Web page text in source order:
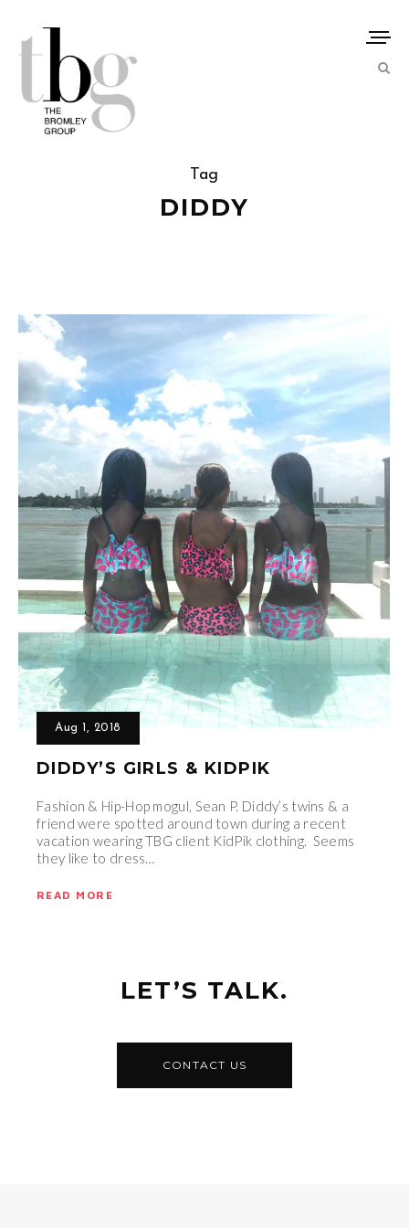
Tag
DIDDY
Aug 1, 2018
DIDDY’S GIRLS & KIDPIK
Fashion & Hip-Hop mogul, Sean P. Diddy’s twins & a
friend were spotted around town during a recent
vacation wearing TBG client KidPik clothing. Seems
they like to dress…
READ MORE
LET’S TALK.
CONTACT US